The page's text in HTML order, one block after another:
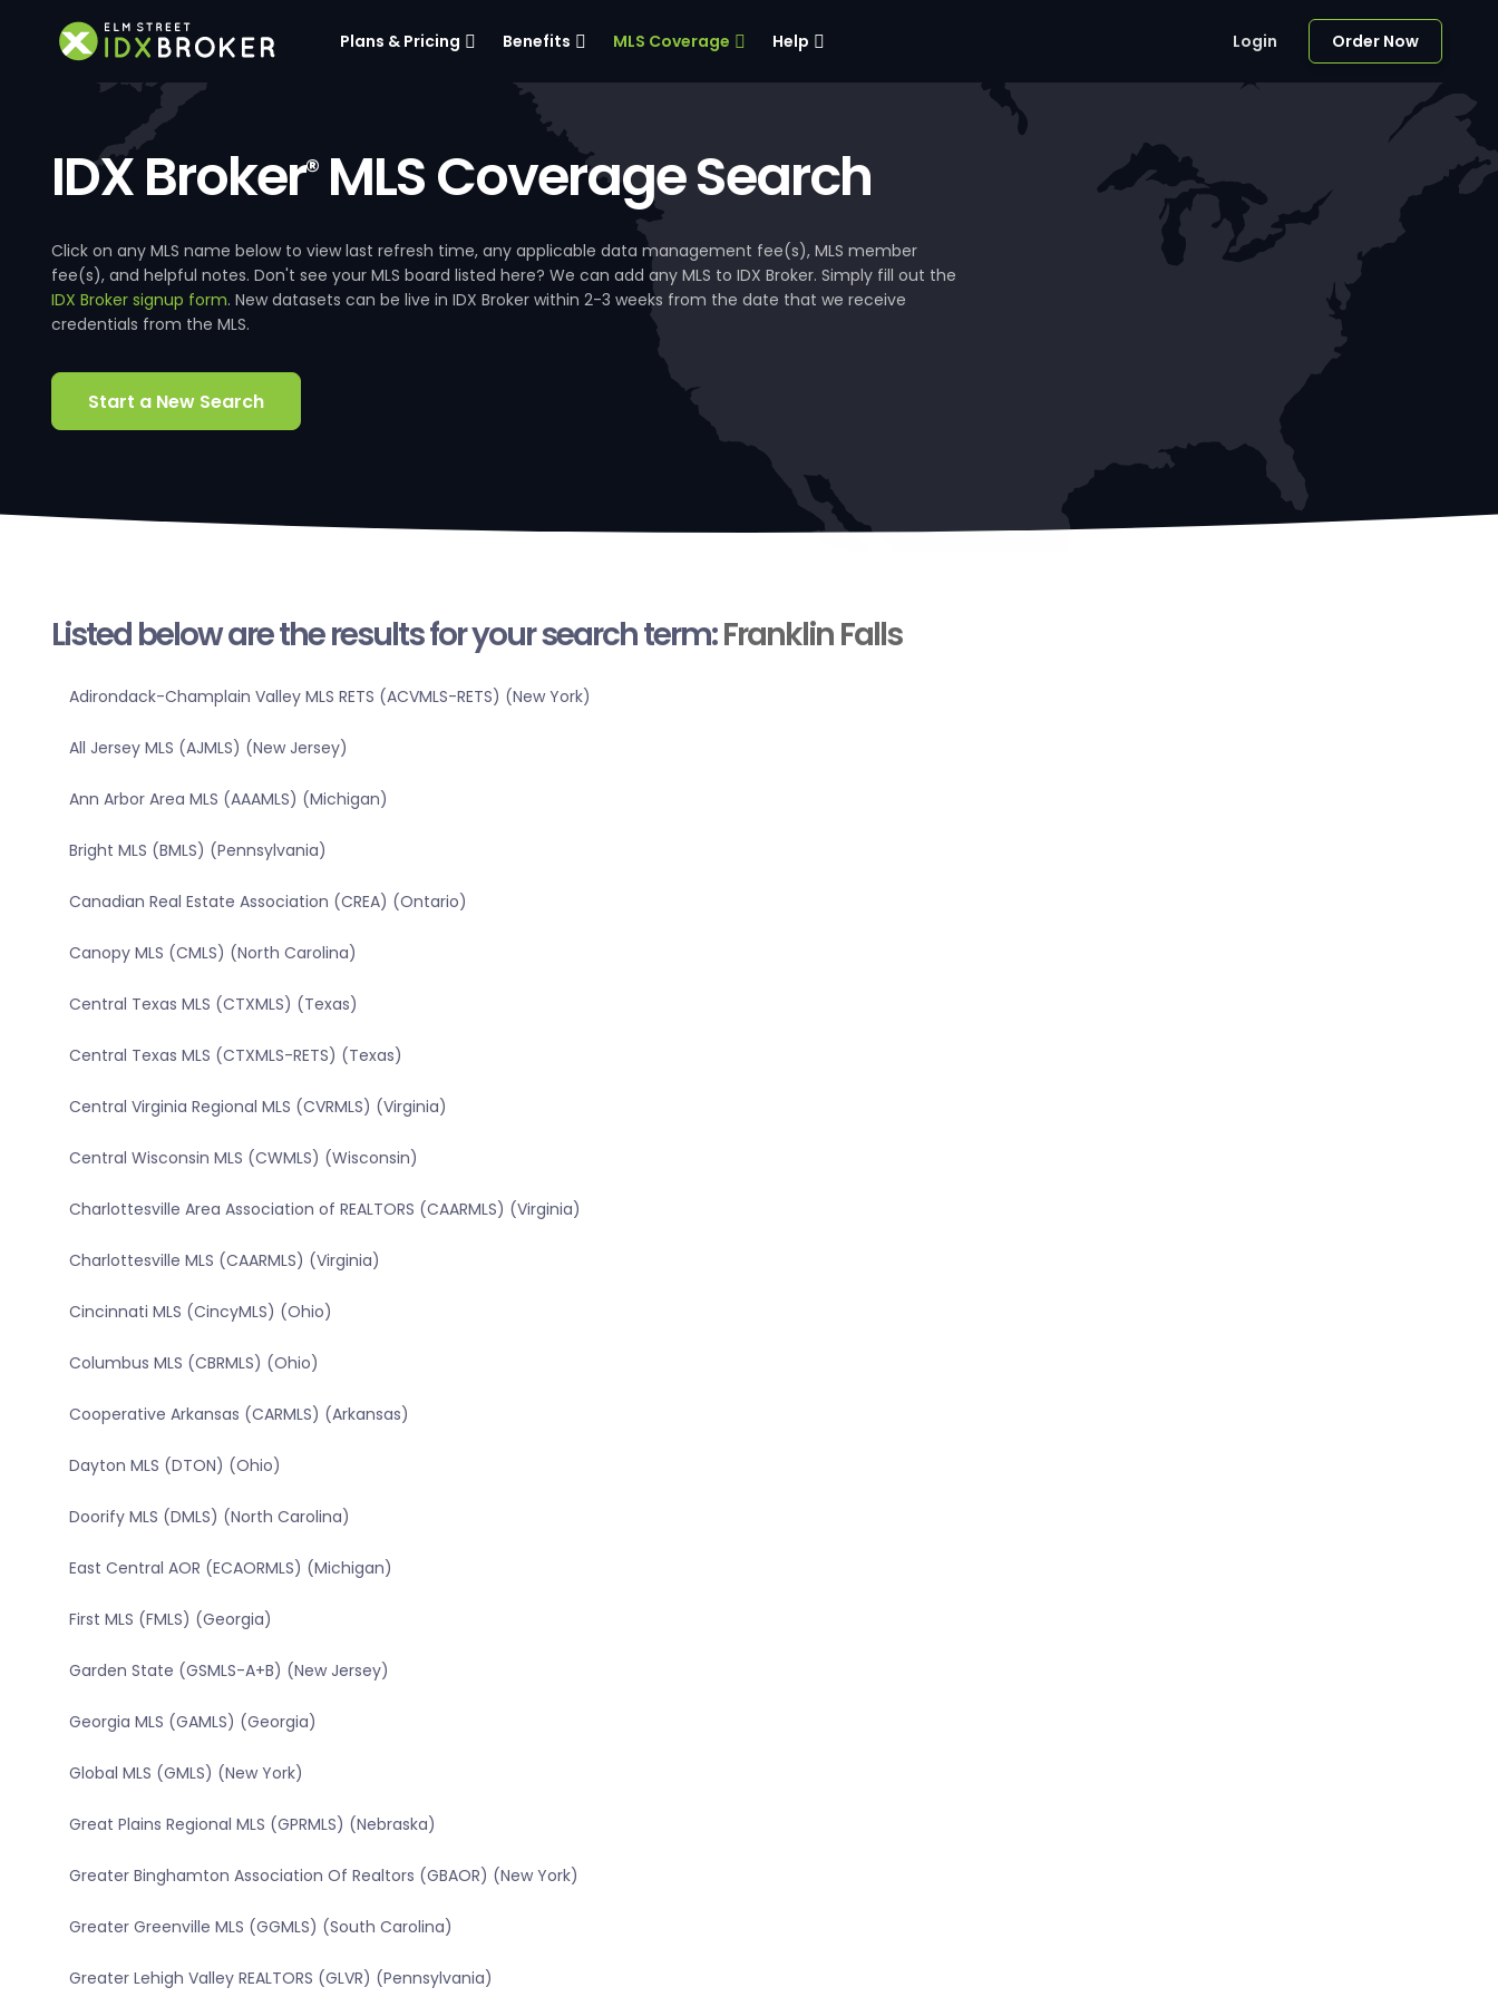
Plans & Pricing Benefits MLS Coverage Help Login Order Now
IDX Broker®MLS Coverage Search
Click on any MLS name below to view last refresh time, any applicable data management fee(s), MLS member
fee(s), and helpful notes. Don't see your MLS board listed here? We can add any MLS to IDX Broker. Simply fill out the
IDX Broker signup form. New datasets can be live in IDX Broker within 2-3 weeks from the date that we receive
credentials from the MLS.
Start a New Search
Listed below are the results for your search term:Franklin Falls
Adirondack-Champlain Valley MLS RETS (ACVMLS-RETS) (New York)
All Jersey MLS (AJMLS) (New Jersey)
Ann Arbor Area MLS (AAAMLS) (Michigan)
Bright MLS (BMLS) (Pennsylvania)
Canadian Real Estate Association (CREA) (Ontario)
Canopy MLS (CMLS) (North Carolina)
Central Texas MLS (CTXMLS) (Texas)
Central Texas MLS (CTXMLS-RETS) (Texas)
Central Virginia Regional MLS (CVRMLS) (Virginia)
Central Wisconsin MLS (CWMLS) (Wisconsin)
Charlottesville Area Association of REALTORS (CAARMLS) (Virginia)
Charlottesville MLS (CAARMLS) (Virginia)
Cincinnati MLS (CincyMLS) (Ohio)
Columbus MLS (CBRMLS) (Ohio)
Cooperative Arkansas (CARMLS) (Arkansas)
Dayton MLS (DTON) (Ohio)
Doorify MLS (DMLS) (North Carolina)
East Central AOR (ECAORMLS) (Michigan)
First MLS (FMLS) (Georgia)
Garden State (GSMLS-A+B) (New Jersey)
Georgia MLS (GAMLS) (Georgia)
Global MLS (GMLS) (New York)
Great Plains Regional MLS (GPRMLS) (Nebraska)
Greater Binghamton Association Of Realtors (GBAOR) (New York)
Greater Greenville MLS (GGMLS) (South Carolina)
Greater Lehigh Valley REALTORS (GLVR) (Pennsylvania)